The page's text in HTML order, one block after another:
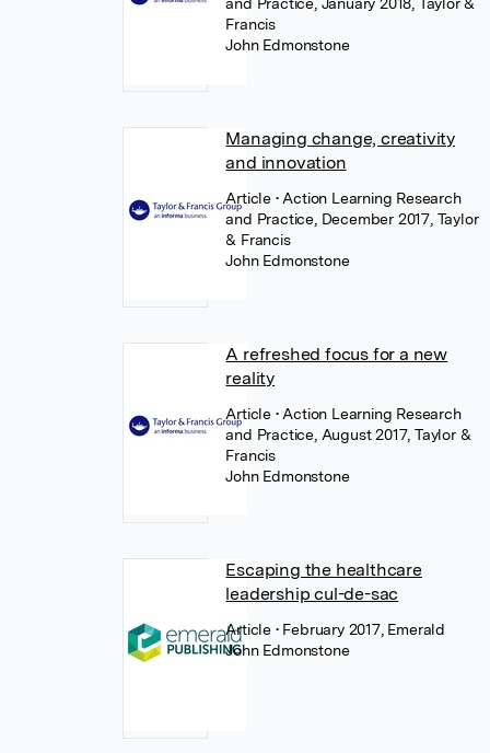
Francis
John Edmonstone
Managing change, creativity
and innovation
Article • Action Learning Research
and Practice, December 2017, Taylor
& Francis
John Edmonstone
A refreshed focus for a new
reality
Article • Action Learning Research
and Practice, August 2017, Taylor &
Francis
John Edmonstone
Escaping the healthcare
leadership cul-de-sac
Article • February 2017, Emerald
John Edmonstone